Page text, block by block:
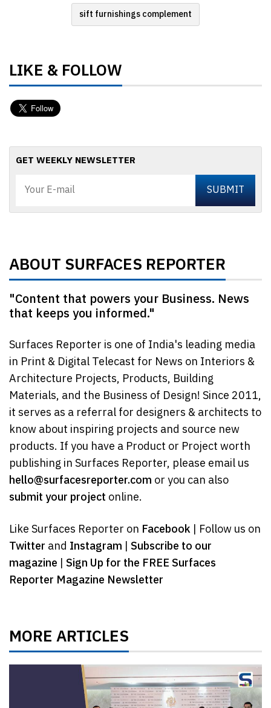
sift furnishings complement
LIKE & FOLLOW
GET WEEKLY NEWSLETTER
ABOUT SURFACES REPORTER
"Content that powers your Business. News
that keeps you informed."
Surfaces Reporter is one of India's leading media
in Print & Digital Telecast for News on Interiors &
Architecture Projects, Products, Building
Materials, and the Business of Design! Since 2011,
it serves as a referral for designers & architects to
know about inspiring projects and source new
products. If you have a Product or Project worth
publishing in Surfaces Reporter, please email us
hello@surfacesreporter.com or you can also
submit your project online.
Like Surfaces Reporter on Facebook | Follow us on
Twitter and Instagram | Subscribe to our
magazine | Sign Up for the FREE Surfaces
Reporter Magazine Newsletter
MORE ARTICLES